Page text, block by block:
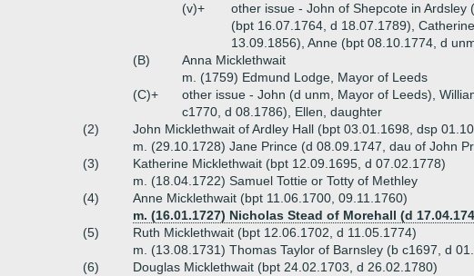
(v)+
other issue - John of Shepcote in
(bpt 16.07.1764, d 18.07.1789),
13.09.1856), Anne (bpt 08.10.1774, d
(B)
Anna Micklethwait
m. (1759) Edmund Lodge, Mayor of Leeds
(C)+
other issue - John (d unm, Mayor of Leeds),
c1770, d 08.1786), Ellen, daughter
(2)
John Micklethwait of Ardley Hall (bpt 03.01.1698, dsp
m. (29.10.1728) Jane Prince (d 08.09.1747, dau of John
(3)
Katherine Micklethwait (bpt 12.09.1695, d 07.02.1778)
m. (18.04.1722) Samuel Tottie or Totty of Methley
(4)
Anne Micklethwait (bpt 11.06.1700, 09.11.1760)
m. (16.01.1727) Nicholas Stead of Morehall (d
(5)
Ruth Micklethwait (bpt 12.06.1702, d 11.05.1774)
m. (13.08.1731) Thomas Taylor of Barnsley (b c1697, d
(6)
Douglas Micklethwait (bpt 24.02.1703, d 26.02.1780)